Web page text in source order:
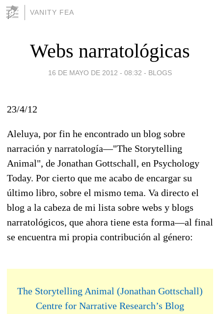
VANITY FEA
Webs narratológicas
16 DE MAYO DE 2012 - 08:32 - BLOGS
23/4/12
Aleluya, por fin he encontrado un blog sobre
narración y narratología—"The Storytelling
Animal", de Jonathan Gottschall, en Psychology
Today. Por cierto que me acabo de encargar su
último libro, sobre el mismo tema. Va directo el
blog a la cabeza de mi lista sobre webs y blogs
narratológicos, que ahora tiene esta forma—al final
se encuentra mi propia contribución al género:
The Storytelling Animal (Jonathan Gottschall)
Centre for Narrative Research’s Blog